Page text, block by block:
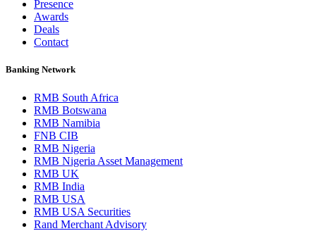
Presence
Awards
Deals
Contact
Banking Network
RMB South Africa
RMB Botswana
RMB Namibia
FNB CIB
RMB Nigeria
RMB Nigeria Asset Management
RMB UK
RMB India
RMB USA
RMB USA Securities
Rand Merchant Advisory